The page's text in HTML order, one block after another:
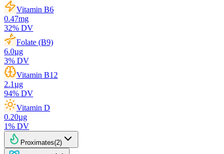
Vitamin B6
0.47mg
32% DV
Folate (B9)
6.0µg
3% DV
Vitamin B12
2.1µg
94% DV
Vitamin D
0.20µg
1% DV
Proximates(2)